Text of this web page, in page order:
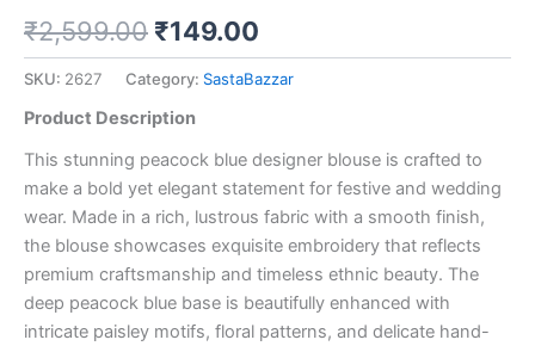
₹2,599.00 ₹149.00
SKU: 2627 Category: SastaBazzar
Product Description
This stunning peacock blue designer blouse is crafted to
make a bold yet elegant statement for festive and wedding
wear. Made in a rich, lustrous fabric with a smooth finish,
the blouse showcases exquisite embroidery that reflects
premium craftsmanship and timeless ethnic beauty. The
deep peacock blue base is beautifully enhanced with
intricate paisley motifs, floral patterns, and delicate hand-